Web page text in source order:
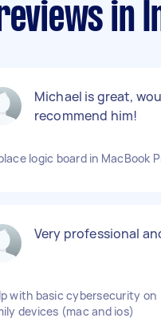
in
Michael is great,
recommend him!
logic board in MacBook
Very professional
with basic cybersecurity on
devices (mac and ios)